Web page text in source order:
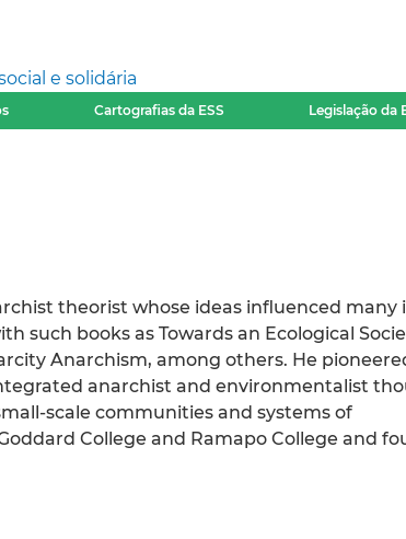
e solidária
Cartografias da ESS Legislação da
theorist whose ideas influenced many
such books as Towards an Ecological
Anarchism, among others. He
anarchist and environmentalist
scale communities and systems of
College and Ramapo College and